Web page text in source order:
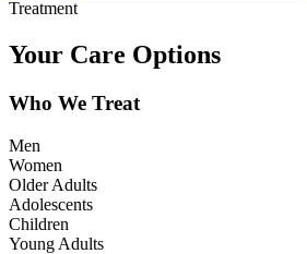
Treatment
Your Care Options
Who We Treat
Men
Women
Older Adults
Adolescents
Children
Young Adults